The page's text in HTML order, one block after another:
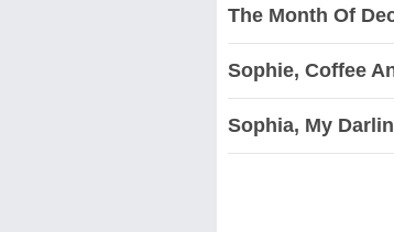
The Month Of
Sophie, Coffee
Sophia, My